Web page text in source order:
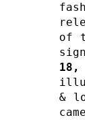
of
18,
&